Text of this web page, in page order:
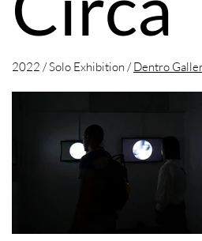
2022 / Solo Exhibition /Dentro